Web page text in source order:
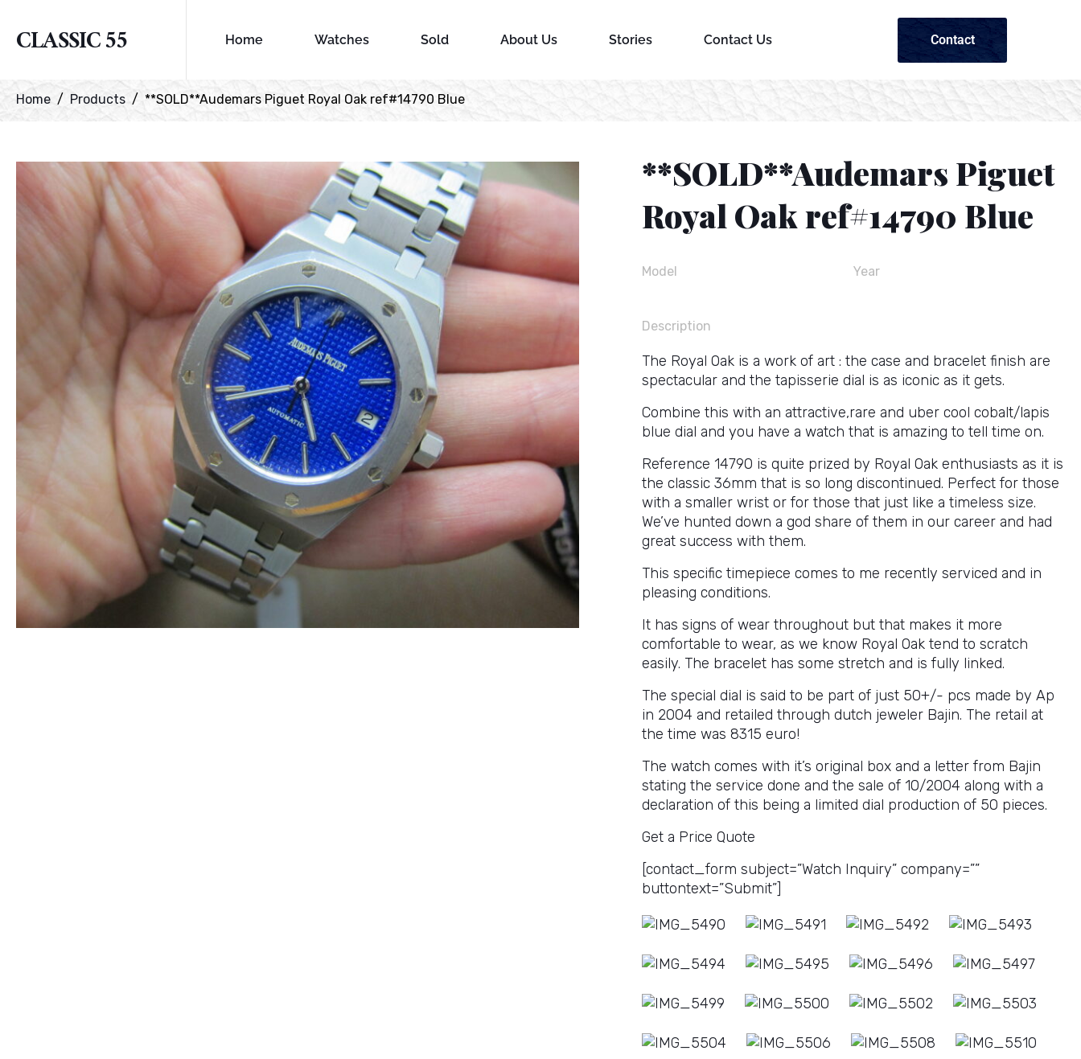
CLASSIC 55 Home Watches Sold About Us Stories Contact Us Contact
Home Products **SOLD**Audemars Piguet Royal Oak ref#14790 Blue
**SOLD**Audemars Piguet
Royal Oak ref#14790 Blue
Model Year
Description
The Royal Oak is a work of art : the case and bracelet finish are
spectacular and the tapisserie dial is as iconic as it gets.
Combine this with an attractive,rare and uber cool cobalt/lapis
blue dial and you have a watch that is amazing to tell time on.
Reference 14790 is quite prized by Royal Oak enthusiasts as it is
the classic 36mm that is so long discontinued. Perfect for those
with a smaller wrist or for those that just like a timeless size.
We’ve hunted down a god share of them in our career and had
great success with them.
This specific timepiece comes to me recently serviced and in
pleasing conditions.
It has signs of wear throughout but that makes it more
comfortable to wear, as we know Royal Oak tend to scratch
easily. The bracelet has some stretch and is fully linked.
The special dial is said to be part of just 50+/- pcs made by Ap
in 2004 and retailed through dutch jeweler Bajin. The retail at
the time was 8315 euro!
The watch comes with it’s original box and a letter from Bajin
stating the service done and the sale of 10/2004 along with a
declaration of this being a limited dial production of 50 pieces.
Get a Price Quote
[contact_form subject=”Watch Inquiry” company=””
buttontext=”Submit”]